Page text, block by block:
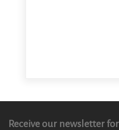
Receive our newsletter